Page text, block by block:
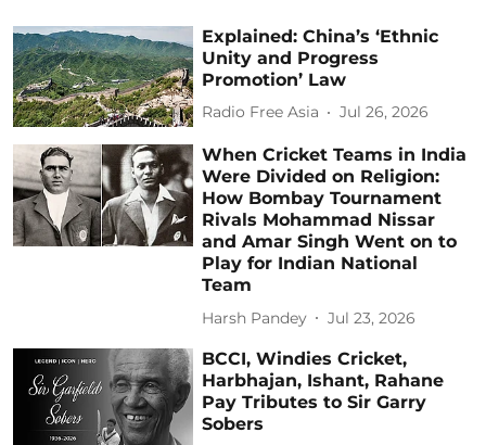
Explained: China’s ‘Ethnic
Unity and Progress
Promotion’ Law
Radio Free Asia Jul 26, 2026
When Cricket Teams in India
Were Divided on Religion:
How Bombay Tournament
Rivals Mohammad Nissar
and Amar Singh Went on to
Play for Indian National
Team
Harsh Pandey Jul 23, 2026
BCCI, Windies Cricket,
Harbhajan, Ishant, Rahane
Pay Tributes to Sir Garry
Sobers